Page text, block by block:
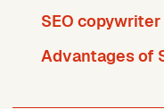
SEO
Advantages of